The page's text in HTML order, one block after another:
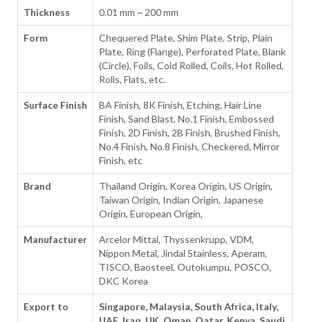
Thickness 0.01 mm ~ 200 mm
Form
Chequered Plate, Shim Plate, Strip, Plain
Plate, Ring (Flange), Perforated Plate, Blank
(Circle), Foils, Cold Rolled, Coils, Hot Rolled,
Rolls, Flats, etc.
Surface Finish
BA Finish, 8K Finish, Etching, Hair Line
Finish, Sand Blast, No.1 Finish, Embossed
Finish, 2D Finish, 2B Finish, Brushed Finish,
No.4 Finish, No.8 Finish, Checkered, Mirror
Finish, etc
Brand
Thailand Origin, Korea Origin, US Origin,
Taiwan Origin, Indian Origin, Japanese
Origin, European Origin,
Manufacturer
Arcelor Mittal, Thyssenkrupp, VDM,
Nippon Metal, Jindal Stainless, Aperam,
TISCO, Baosteel, Outokumpu, POSCO,
DKC Korea
Export to
Singapore, Malaysia, South Africa, Italy,